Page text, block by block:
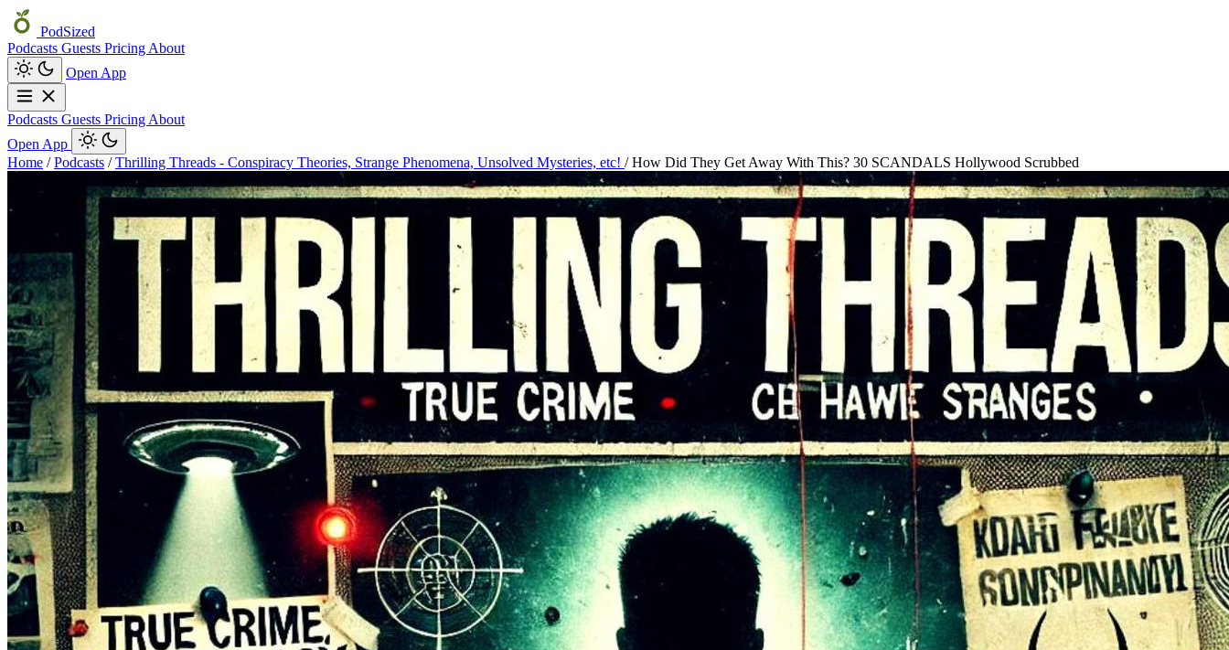
PodSized
Podcasts Guests Pricing About
Open App
Podcasts Guests Pricing About
Open App
Home / Podcasts / Thrilling Threads - Conspiracy Theories, Strange Phenomena, Unsolved Mysteries, etc! / How Did They Get Away With This? 30 SCANDALS Hollywood Scrubbed